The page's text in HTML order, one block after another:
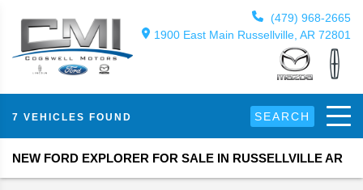
(479) 968-2665
1900 East Main Russellville, AR 72801
7 VEHICLES FOUND SEARCH
NEW FORD EXPLORER FOR SALE IN RUSSELLVILLE AR